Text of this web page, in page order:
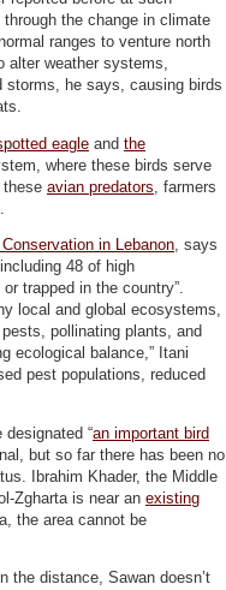
the change in climate
ranges to venture north
alter weather systems,
storms, he says, causing birds
eagle and the
where these birds serve
these avian predators, farmers
in Lebanon, says
48 of high
trapped in the country”.
local and global ecosystems,
pollinating plants, and
ecological balance,” Itani
pest populations, reduced
designated “an important bird
but so far there has been no
Ibrahim Khader, the Middle
Zgharta is near an existing
the area cannot be
the distance, Sawan doesn’t